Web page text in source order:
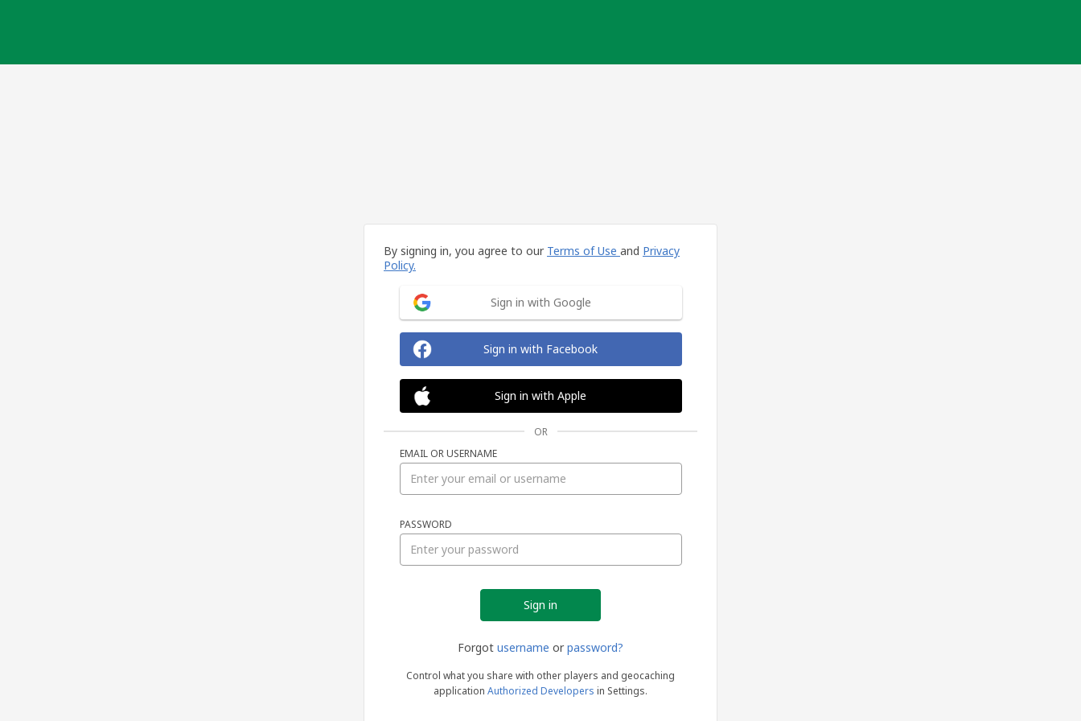
By signing in, you agree to our Terms of Use and Privacy
Policy.
Sign in with Google
Sign in with Facebook
Sign in with Apple
OR
EMAIL OR USERNAME
PASSWORD
Forgot username or password?
Control what you share with other players and geocaching
application Authorized Developers in Settings.